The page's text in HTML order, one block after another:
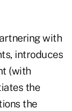
with
introduces
(with
the
the